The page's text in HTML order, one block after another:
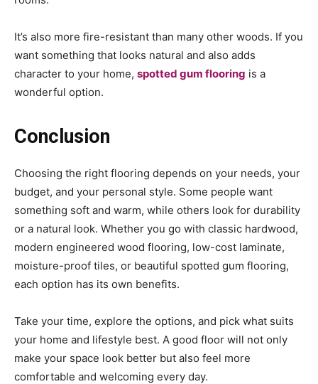
It’s also more fire-resistant than many other woods. If you
want something that looks natural and also adds
character to your home, spotted gum flooring is a
wonderful option.
Conclusion
Choosing the right flooring depends on your needs, your
budget, and your personal style. Some people want
something soft and warm, while others look for durability
or a natural look. Whether you go with classic hardwood,
modern engineered wood flooring, low-cost laminate,
moisture-proof tiles, or beautiful spotted gum flooring,
each option has its own benefits.
Take your time, explore the options, and pick what suits
your home and lifestyle best. A good floor will not only
make your space look better but also feel more
comfortable and welcoming every day.